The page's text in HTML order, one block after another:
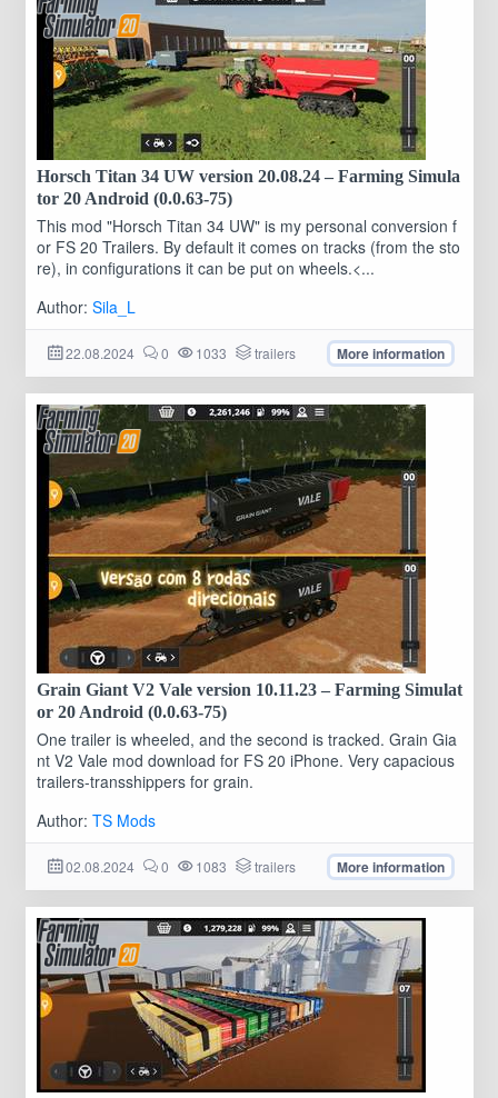
Horsch Titan 34 UW version 20.08.24 – Farming Simula
tor 20 Android (0.0.63-75)
This mod "Horsch Titan 34 UW" is my personal conversion f
or FS 20 Trailers. By default it comes on tracks (from the sto
re), in configurations it can be put on wheels.<...
Author: Sila_L
22.08.2024 0 1033 trailers More information
Grain Giant V2 Vale version 10.11.23 – Farming Simulat
or 20 Android (0.0.63-75)
One trailer is wheeled, and the second is tracked. Grain Gia
nt V2 Vale mod download for FS 20 iPhone. Very capacious
trailers-transshippers for grain.
Author: TS Mods
02.08.2024 0 1083 trailers More information